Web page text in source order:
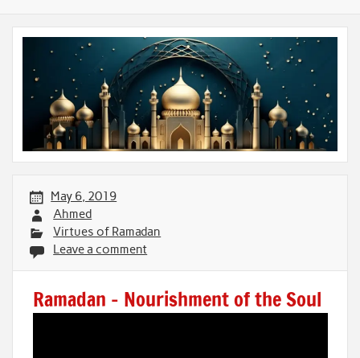
May 6, 2019
Ahmed
Virtues of Ramadan
Leave a comment
Ramadan – Nourishment of the Soul